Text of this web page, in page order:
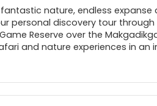
nature, endless expanse
personal discovery tour
Reserve over the
and nature experiences in